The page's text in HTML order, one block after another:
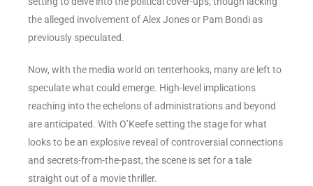
the alleged involvement of Alex Jones or Pam Bondi as
previously speculated.
Now, with the media world on tenterhooks, many are left to
speculate what could emerge. High-level implications
reaching into the echelons of administrations and beyond
are anticipated. With O’Keefe setting the stage for what
looks to be an explosive reveal of controversial connections
and secrets-from-the-past, the scene is set for a tale
straight out of a movie thriller.